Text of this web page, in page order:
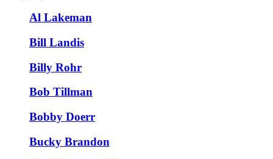
Al Lakeman
Bill Landis
Billy Rohr
Bob Tillman
Bobby Doerr
Bucky Brandon